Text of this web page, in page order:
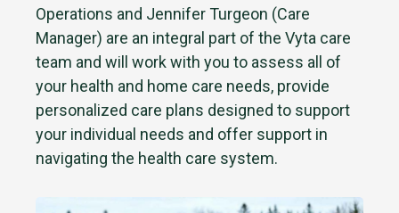
Operations and Jennifer Turgeon (Care
Manager) are an integral part of the Vyta care
team and will work with you to assess all of
your health and home care needs, provide
personalized care plans designed to support
your individual needs and offer support in
navigating the health care system.